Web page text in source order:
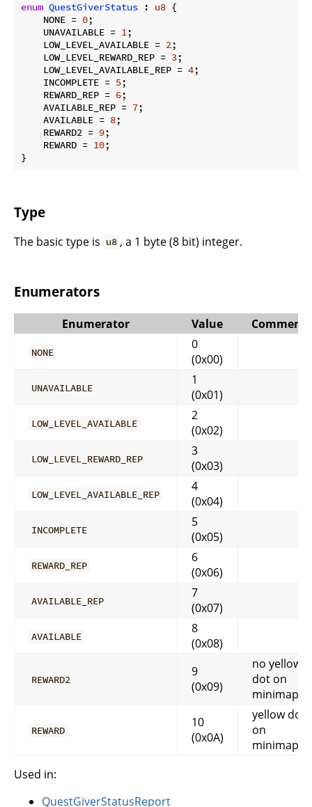
enum QuestGiverStatus : u8 {
    NONE =
0;
    UNAVAILABLE =
1;
    LOW_LEVEL_AVAILABLE =
2;
    LOW_LEVEL_REWARD_REP =
3;
    LOW_LEVEL_AVAILABLE_REP =
4;
    INCOMPLETE =
5;
    REWARD_REP =
6;
    AVAILABLE_REP =
7;
    AVAILABLE =
8;
    REWARD2 =
9;
    REWARD =
10;
}
Type
The basic type is u8 , a 1 byte (8 bit) integer.
Enumerators
Enumerator Value Comment
NONE
0
(0x00)
UNAVAILABLE
1
(0x01)
LOW_LEVEL_AVAILABLE
2
(0x02)
LOW_LEVEL_REWARD_REP
3
(0x03)
LOW_LEVEL_AVAILABLE_REP
4
(0x04)
INCOMPLETE
5
(0x05)
REWARD_REP
6
(0x06)
AVAILABLE_REP
7
(0x07)
AVAILABLE
8
(0x08)
REWARD2
9
(0x09)
no yellow
dot on
minimap
REWARD
10
(0x0A)
yellow dot
on
minimap
Used in:
QuestGiverStatusReport